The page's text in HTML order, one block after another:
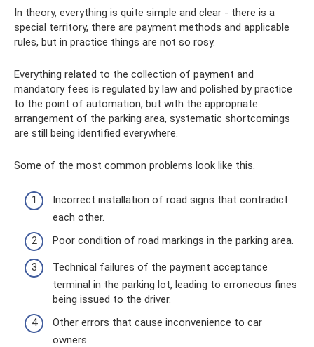
In theory, everything is quite simple and clear - there is a
special territory, there are payment methods and applicable
rules, but in practice things are not so rosy.
Everything related to the collection of payment and
mandatory fees is regulated by law and polished by practice
to the point of automation, but with the appropriate
arrangement of the parking area, systematic shortcomings
are still being identified everywhere.
Some of the most common problems look like this.
Incorrect installation of road signs that contradict
each other.
Poor condition of road markings in the parking area.
Technical failures of the payment acceptance
terminal in the parking lot, leading to erroneous fines
being issued to the driver.
Other errors that cause inconvenience to car
owners.